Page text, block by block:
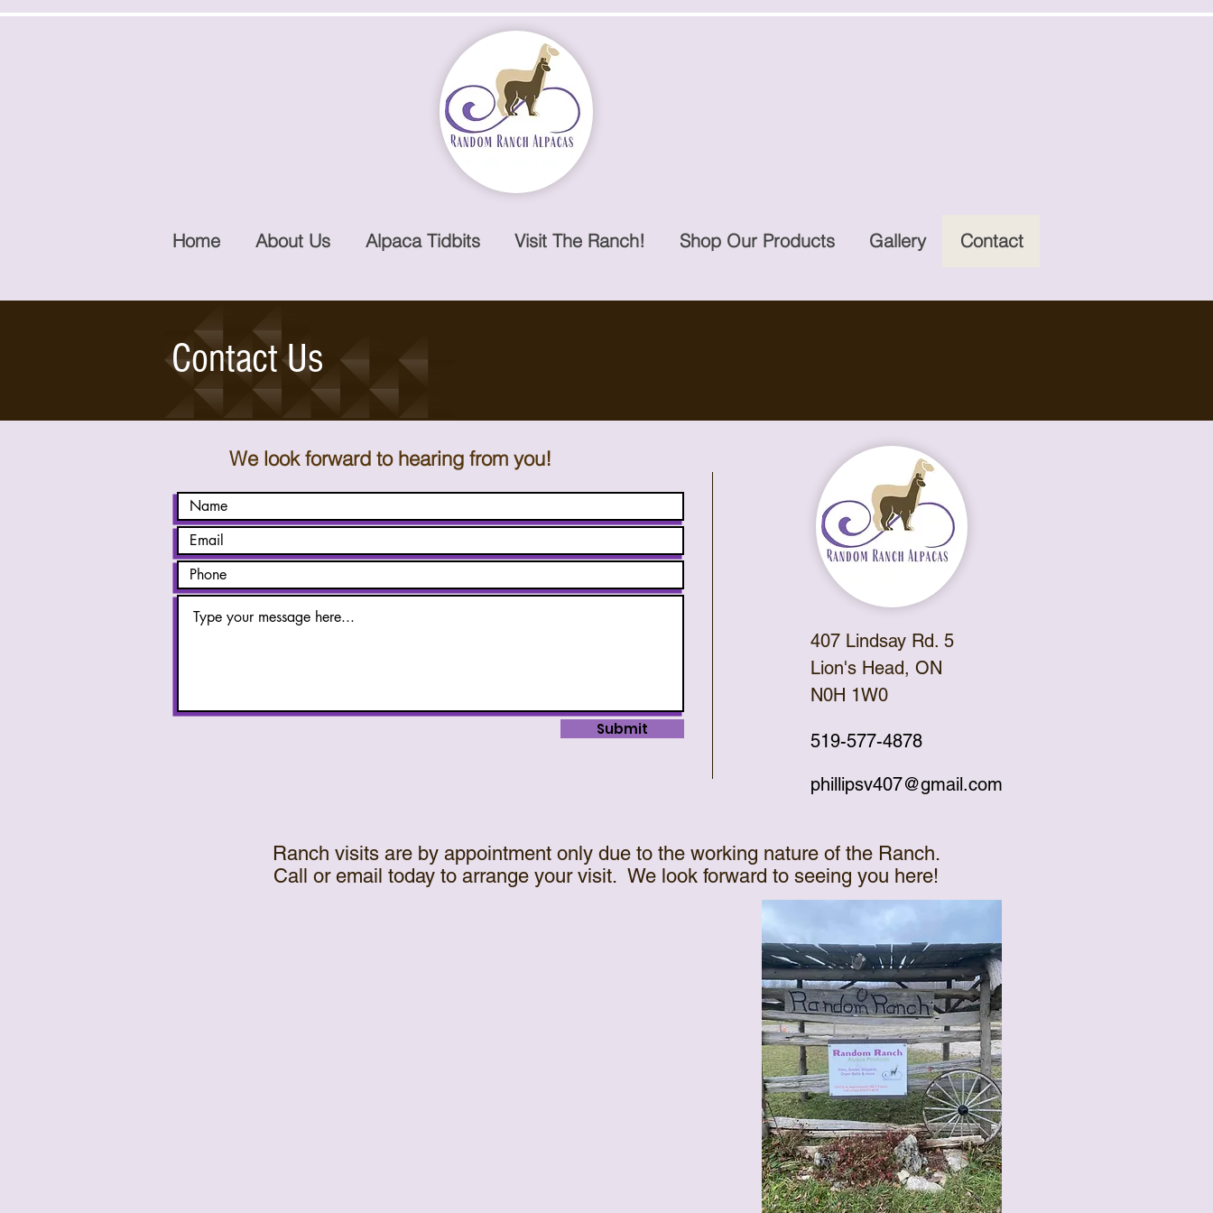
Home About Us Alpaca Tidbits Visit The Ranch! Shop Our Products Gallery Contact
Contact Us
We look forward to hearing from you!
Submit
407 Lindsay Rd. 5
Lion's Head, ON
N0H 1W0
519-577-4878
phillipsv407@gmail.com
Ranch visits are by appointment only due to the working nature of the Ranch.
Call or email today to arrange your visit. We look forward to seeing you here!